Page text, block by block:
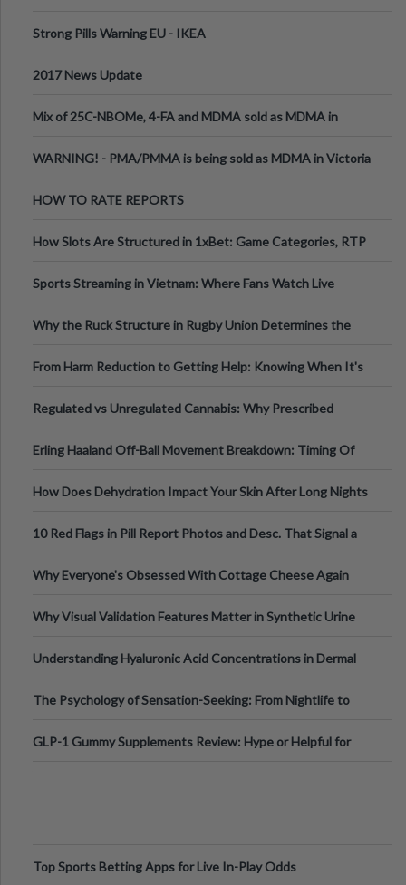
Strong Pills Warning EU - IKEA
2017 News Update
Mix of 25C-NBOMe, 4-FA and MDMA sold as MDMA in
WARNING! - PMA/PMMA is being sold as MDMA in Victoria
HOW TO RATE REPORTS
How Slots Are Structured in 1xBet: Game Categories, RTP
Sports Streaming in Vietnam: Where Fans Watch Live
Why the Ruck Structure in Rugby Union Determines the
From Harm Reduction to Getting Help: Knowing When It's
Regulated vs Unregulated Cannabis: Why Prescribed
Erling Haaland Off-Ball Movement Breakdown: Timing Of
How Does Dehydration Impact Your Skin After Long Nights
10 Red Flags in Pill Report Photos and Desc. That Signal a
Why Everyone's Obsessed With Cottage Cheese Again
Why Visual Validation Features Matter in Synthetic Urine
Understanding Hyaluronic Acid Concentrations in Dermal
The Psychology of Sensation-Seeking: From Nightlife to
GLP-1 Gummy Supplements Review: Hype or Helpful for
Top Sports Betting Apps for Live In-Play Odds